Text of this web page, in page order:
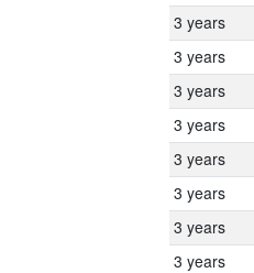
3 years
3 years
3 years
3 years
3 years
3 years
3 years
3 years